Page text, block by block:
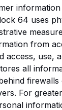
64 uses
from
access, use,
all
For